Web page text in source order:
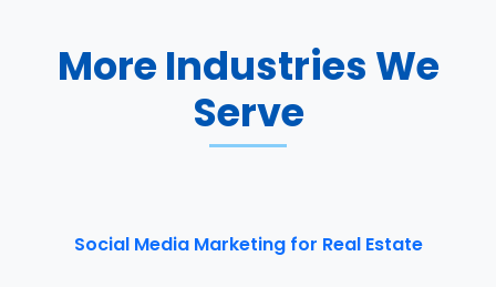
More Industries We
Serve
Social Media Marketing for Real Estate